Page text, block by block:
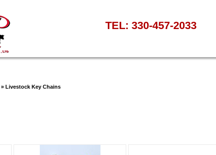
TEL: 330-457-2033
» Livestock Key Chains